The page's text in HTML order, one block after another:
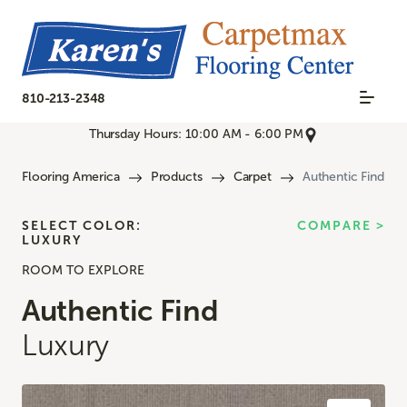
810-213-2348
Thursday Hours: 10:00 AM - 6:00 PM
Flooring America Products Carpet Authentic Find
ROOM TO EXPLORE
Authentic Find
Luxury
SELECT COLOR:
LUXURY
COMPARE >